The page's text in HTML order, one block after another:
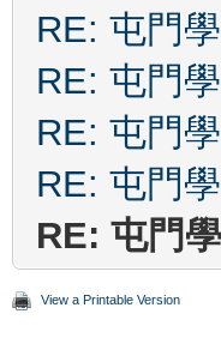
RE: 屯門
RE: 屯門
RE: 屯門
RE: 屯門
RE: 屯門
View a Printable Version